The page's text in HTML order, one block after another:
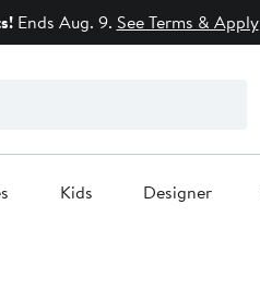
Ends Aug. 9. See Terms & Apply
Kids Designer